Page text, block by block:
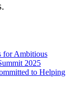
for Ambitious
2025
to Helping